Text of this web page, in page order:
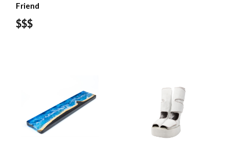
Friend
$$$